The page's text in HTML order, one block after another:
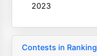
2023
Contests in Ranking